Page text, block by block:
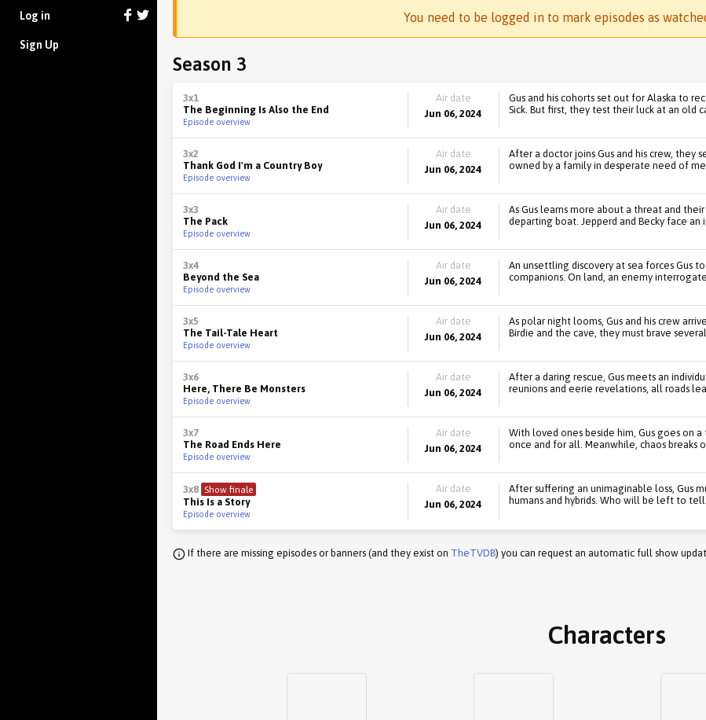
Log in
Sign Up
You need to be logged in to mark episodes as
Season 3
3x1
The Beginning Is Also the End
Episode overview
Air date
Jun 06, 2024
Gus and his cohorts set out for Alaska to
Sick. But first, they test their luck at an old
3x2
Thank God I'm a Country Boy
Episode overview
Air date
Jun 06, 2024
After a doctor joins Gus and his crew, they
owned by a family in desperate need of
3x3
The Pack
Episode overview
Air date
Jun 06, 2024
As Gus learns more about a threat and
departing boat. Jepperd and Becky face an
3x4
Beyond the Sea
Episode overview
Air date
Jun 06, 2024
An unsettling discovery at sea forces Gus
companions. On land, an enemy
3x5
The Tail-Tale Heart
Episode overview
Air date
Jun 06, 2024
As polar night looms, Gus and his crew
Birdie and the cave, they must brave
3x6
Here, There Be Monsters
Episode overview
Air date
Jun 06, 2024
After a daring rescue, Gus meets an
reunions and eerie revelations, all roads
3x7
The Road Ends Here
Episode overview
Air date
Jun 06, 2024
With loved ones beside him, Gus goes on
once and for all. Meanwhile, chaos breaks
3x8 Show finale
This Is a Story
Episode overview
Air date
Jun 06, 2024
After suffering an unimaginable loss, Gus
humans and hybrids. Who will be left to
If there are missing episodes or banners (and they exist on TheTVDB) you can request an automatic full show
Characters